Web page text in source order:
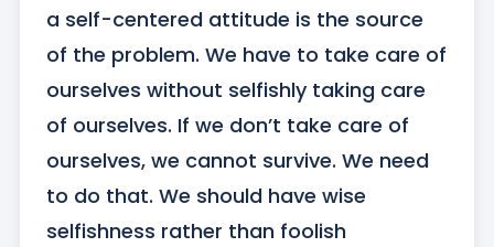
a self-centered attitude is the source
of the problem. We have to take care of
ourselves without selfishly taking care
of ourselves. If we don’t take care of
ourselves, we cannot survive. We need
to do that. We should have wise
selfishness rather than foolish